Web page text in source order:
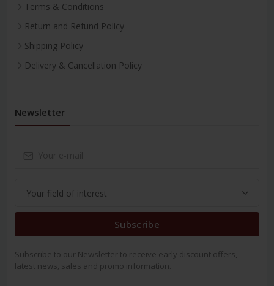
Terms & Conditions
Return and Refund Policy
Shipping Policy
Delivery & Cancellation Policy
Newsletter
Subscribe
Subscribe to our Newsletter to receive early discount offers,
latest news, sales and promo information.